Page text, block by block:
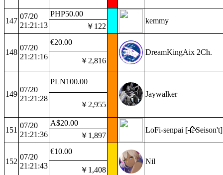
147
07/20
21:21:13
PHP50.00
kemmy
￥122
148
07/20
21:21:16
€20.00
DreamKingAix 2Ch.
￥2,816
149
07/20
21:21:28
PLN100.00
Jaywalker
￥2,955
151
07/20
21:21:36
A$20.00
LoFi-senpai [🥀Seison't]
￥1,897
152
07/20
21:21:43
€10.00
Nil
￥1,408